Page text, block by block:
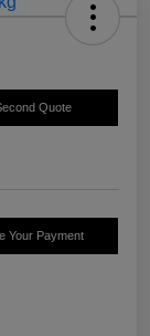
Quote
Your Payment